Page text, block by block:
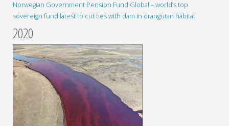
Norwegian Government Pension Fund Global – world’s top
sovereign fund latest to cut ties with dam in orangutan habitat
2020